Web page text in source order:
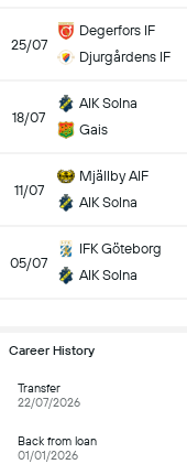
25/07
Degerfors IF
Djurgårdens IF
18/07
AIK Solna
Gais
11/07
Mjällby AIF
AIK Solna
05/07
IFK Göteborg
AIK Solna
Career History
Transfer
22/07/2026
Back from loan
01/01/2026